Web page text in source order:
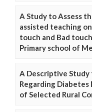
A Study to Assess
assisted teaching
touch and Bad
Primary school of
A Descriptive Study
Regarding
of Selected Rural